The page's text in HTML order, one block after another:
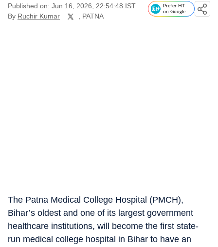
Published on: Jun 16, 2026, 22:54:48 IST
By Ruchir Kumar , PATNA
Prefer HT
on Google
The Patna Medical College Hospital (PMCH),
Bihar’s oldest and one of its largest government
healthcare institutions, will become the first state-
run medical college hospital in Bihar to have an